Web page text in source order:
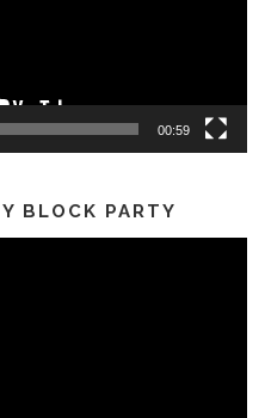
00:59
BLOCK PARTY